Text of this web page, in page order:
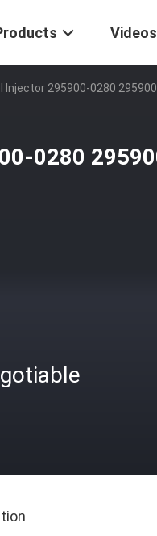
Videos
Injector 295900-0280
0280